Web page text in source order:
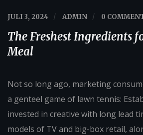
JULI 3, 2024 / ADMIN / 0
The Freshest Ingredients
Meal
Not so long ago, marketing
a genteel game of lawn tennis:
invested in creative with long lead
models of TV and big-box retail,